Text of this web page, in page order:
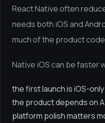
React Native often
needs both iOS and
much of the product
Native iOS can be faster
the first launch is iOS-only
the product depends on
platform polish matters